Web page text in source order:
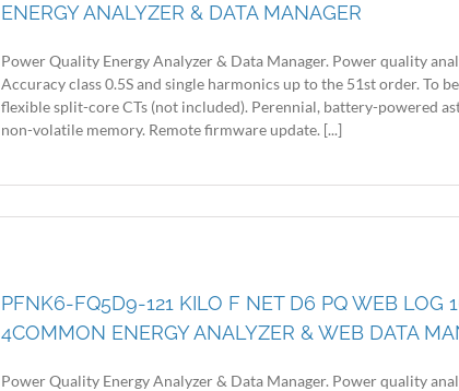
ENERGY ANALYZER & DATA MANAGER
Power Quality Energy Analyzer & Data Manager. Power quality
Accuracy class 0.5S and single harmonics up to the 51st order. To
flexible split-core CTs (not included). Perennial, battery-powered
non-volatile memory. Remote firmware update. [...]
PFNK6-FQ5D9-121 KILO F NET D6 PQ WEB LOG
4COMMON ENERGY ANALYZER & WEB DATA
Power Quality Energy Analyzer & Data Manager. Power quality